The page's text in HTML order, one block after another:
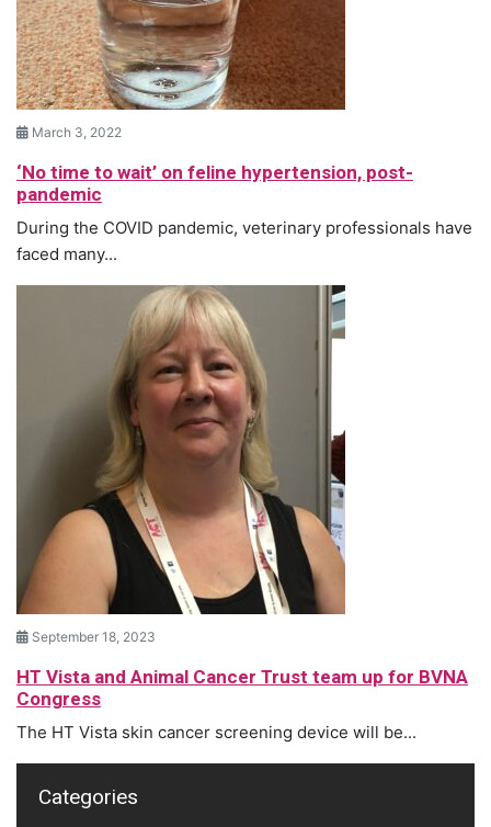
March 3, 2022
‘No time to wait’ on feline hypertension, post-
pandemic
During the COVID pandemic, veterinary professionals have
faced many...
September 18, 2023
HT Vista and Animal Cancer Trust team up for BVNA
Congress
The HT Vista skin cancer screening device will be...
Categories